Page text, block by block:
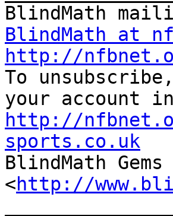
BlindMath at
http://
To
http://
sports.co.uk
BlindMath
<http://